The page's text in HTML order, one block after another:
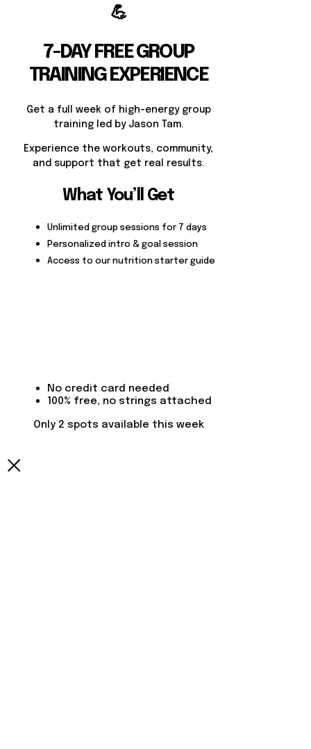
💪
7-DAY FREE GROUP
TRAINING EXPERIENCE
Get a full week of high-energy group
training led by Jason Tam.
Experience the workouts, community,
and support that get real results.
What You’ll Get
Unlimited group sessions for 7 days
Personalized intro & goal session
Access to our nutrition starter guide
No credit card needed
100% free, no strings attached
Only 2 spots available this week